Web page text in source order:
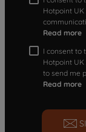
Hotpoint
Read more
I consent to
Hotpoint
to send me
Read more